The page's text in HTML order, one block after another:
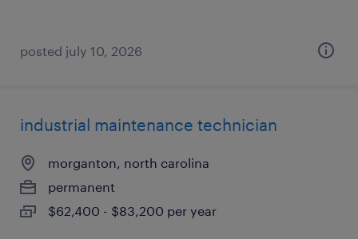
posted july 10, 2026
industrial maintenance technician
morganton, north carolina
permanent
$62,400 - $83,200 per year